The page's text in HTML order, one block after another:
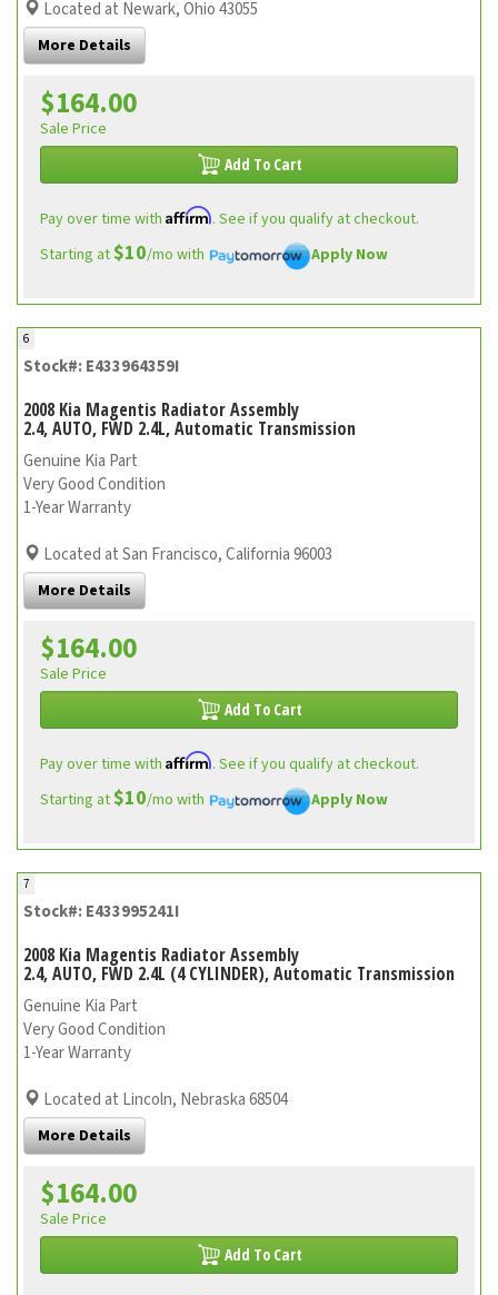
Located at Newark, Ohio 43055
More Details
$164.00
Sale Price
Add To Cart
Pay over time with Affirm. See if you qualify at checkout.
Starting at$10/mo with Apply Now
6
Stock#: E433964359I
2008 Kia Magentis Radiator Assembly
2.4, AUTO, FWD 2.4L, Automatic Transmission
Genuine Kia Part
Very Good Condition
1-Year Warranty
Located at San Francisco, California 96003
More Details
$164.00
Sale Price
Add To Cart
Pay over time with Affirm. See if you qualify at checkout.
Starting at$10/mo with Apply Now
7
Stock#: E433995241I
2008 Kia Magentis Radiator Assembly
2.4, AUTO, FWD 2.4L (4 CYLINDER), Automatic Transmission
Genuine Kia Part
Very Good Condition
1-Year Warranty
Located at Lincoln, Nebraska 68504
More Details
$164.00
Sale Price
Add To Cart